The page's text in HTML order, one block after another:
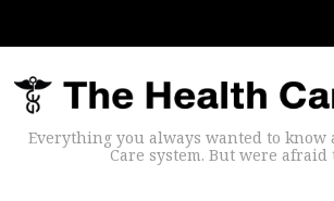
Everything you always wanted to know
Care system. But were afraid